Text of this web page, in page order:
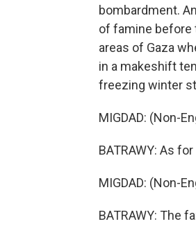
bombardment.
of famine before
areas of Gaza
in a makeshift
freezing winter
MIGDAD: (Non-
BATRAWY: As
MIGDAD: (Non-
BATRAWY: The